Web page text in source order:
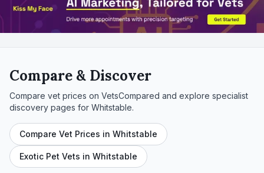
Compare & Discover
Compare vet prices on VetsCompared and explore specialist
discovery pages for Whitstable.
Compare Vet Prices in Whitstable
Exotic Pet Vets in Whitstable